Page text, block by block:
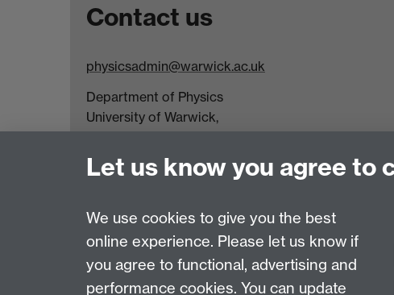
Contact us
physicsadmin@warwick.ac.uk
Department of Physics
University of Warwick,
Coventry
CV4 7AL
Last revised: Fri 17 Apr 2026
Let us know you agree to
We use cookies to give you the best
online experience. Please let us know if
you agree to functional, advertising and
performance cookies. You can update